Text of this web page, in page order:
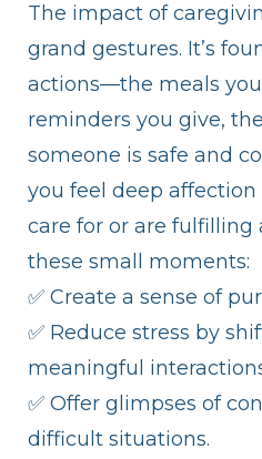
The impact of
grand gestures. It’s
actions—the meals
reminders you give,
someone is safe and
you feel deep
care for or are fulfilling
these small moments:
✅ Create a sense of
✅ Reduce stress by
meaningful
✅ Offer glimpses of
difficult situations.